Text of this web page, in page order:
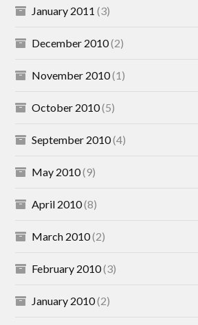
January 2011 (3)
December 2010(2)
November 2010(1)
October 2010(5)
September 2010(4)
May 2010(9)
April 2010(8)
March 2010(2)
February 2010(3)
January 2010(2)